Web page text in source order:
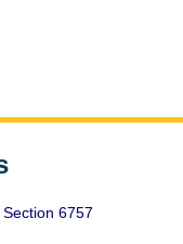
Section 6757